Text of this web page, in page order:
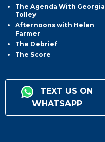
The Agenda With Georgia
Tolley
Afternoons with Helen
Farmer
The Debrief
The Score
TEXT US ON
WHATSAPP